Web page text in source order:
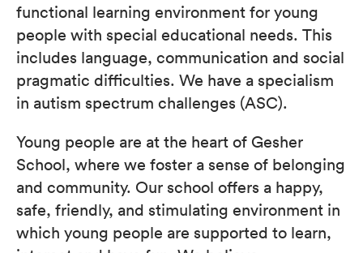
functional learning environment for young
people with special educational needs. This
includes language, communication and social
pragmatic difficulties. We have a specialism
in autism spectrum challenges (ASC).
Young people are at the heart of Gesher
School, where we foster a sense of belonging
and community. Our school offers a happy,
safe, friendly, and stimulating environment in
which young people are supported to learn,